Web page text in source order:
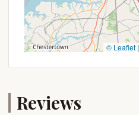
head upstate.
The affordability of
a state-managed facility,
option for a wide range
more New Yorkers can
or a longer, more
requirement for permits,
© Leaflet |
Reviews